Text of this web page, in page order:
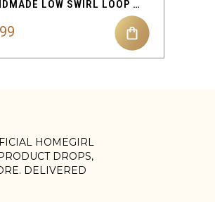
HANDMADE LOW SWIRL LOOP NOSE CUFF NON PIERCING
HOMEGIRL
DROPS,
DELIVERED